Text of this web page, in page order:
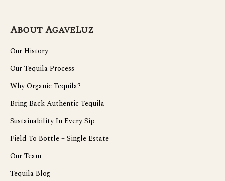
About AgaveLuz
Our History
Our Tequila Process
Why Organic Tequila?
Bring Back Authentic Tequila
Sustainability In Every Sip
Field To Bottle – Single Estate
Our Team
Tequila Blog